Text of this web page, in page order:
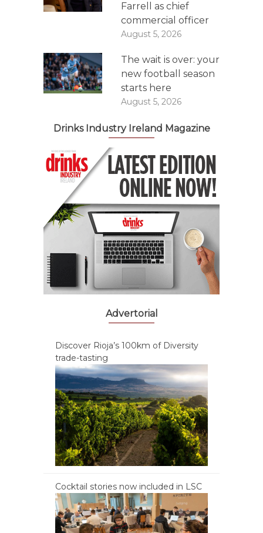
Farrell as chief
commercial officer
August 5, 2026
The wait is over: your
new football season
starts here
August 5, 2026
Drinks Industry Ireland Magazine
Advertorial
Discover Rioja’s 100km of Diversity
trade-tasting
Cocktail stories now included in LSC